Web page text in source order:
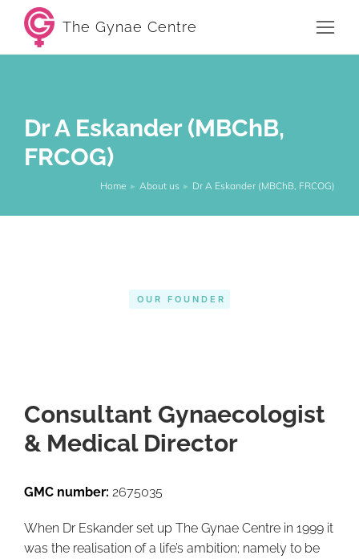
The Gynae Centre
Dr A Eskander (MBChB,
FRCOG)
Home About us Dr A Eskander (MBChB, FRCOG)
OUR FOUNDER
Consultant Gynaecologist
& Medical Director
GMC number: 2675035
When Dr Eskander set up The Gynae Centre in 1999 it
was the realisation of a life’s ambition; namely to be